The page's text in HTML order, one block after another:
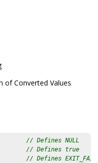
of Converted Values
// Defines NULL
// Defines true
// Defines